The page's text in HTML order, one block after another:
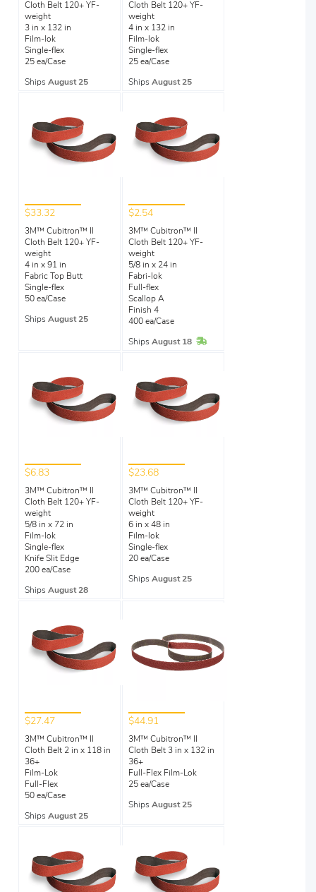
Cloth Belt 120+ YF-
weight
3 in x 132 in
Film-lok
Single-flex
25 ea/Case
Ships August 25
Cloth Belt 120+ YF-
weight
4 in x 132 in
Film-lok
Single-flex
25 ea/Case
Ships August 25
$33.32
3M™ Cubitron™ II
Cloth Belt 120+ YF-
weight
4 in x 91 in
Fabric Top Butt
Single-flex
50 ea/Case
Ships August 25
$2.54
3M™ Cubitron™ II
Cloth Belt 120+ YF-
weight
5/8 in x 24 in
Fabri-lok
Full-flex
Scallop A
Finish 4
400 ea/Case
Ships August 18 In Stock
$6.83
3M™ Cubitron™ II
Cloth Belt 120+ YF-
weight
5/8 in x 72 in
Film-lok
Single-flex
Knife Slit Edge
200 ea/Case
Ships August 28
$23.68
3M™ Cubitron™ II
Cloth Belt 120+ YF-
weight
6 in x 48 in
Film-lok
Single-flex
20 ea/Case
Ships August 25
$27.47
3M™ Cubitron™ II
Cloth Belt 2 in x 118 in
36+
Film-Lok
Full-Flex
50 ea/Case
Ships August 25
$44.91
3M™ Cubitron™ II
Cloth Belt 3 in x 132 in
36+
Full-Flex Film-Lok
25 ea/Case
Ships August 25